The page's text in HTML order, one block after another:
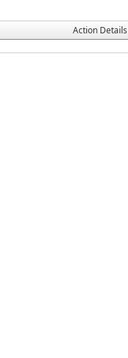
Action Details